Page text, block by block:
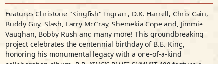
Features Christone "Kingfish" Ingram, D.K. Harrell, Chris Cain,
Buddy Guy, Slash, Larry McCray, Shemekia Copeland, Jimmie
Vaughan, Bobby Rush and many more! This groundbreaking
project celebrates the centennial birthday of B.B. King,
honoring his monumental legacy with a one-of-a-kind